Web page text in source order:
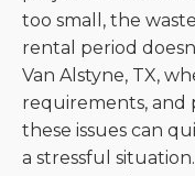
too small, the
rental period
Van Alstyne, TX,
requirements, and
these issues can
a stressful situation.